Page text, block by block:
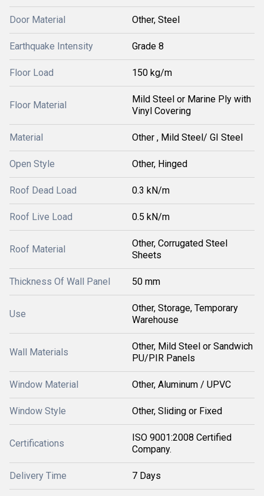
Door Material Other, Steel
Earthquake Intensity Grade 8
Floor Load 150 kg/m
Floor Material
Mild Steel or Marine Ply with
Vinyl Covering
Material Other , Mild Steel/ GI Steel
Open Style Other, Hinged
Roof Dead Load 0.3 kN/m
Roof Live Load 0.5 kN/m
Roof Material
Other, Corrugated Steel
Sheets
Thickness Of Wall Panel 50 mm
Use
Other, Storage, Temporary
Warehouse
Wall Materials
Other, Mild Steel or Sandwich
PU/PIR Panels
Window Material Other, Aluminum / UPVC
Window Style Other, Sliding or Fixed
Certifications
ISO 9001:2008 Certified
Company.
Delivery Time 7 Days